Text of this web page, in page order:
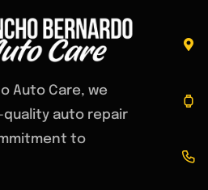
Auto Care, we
auto repair
to